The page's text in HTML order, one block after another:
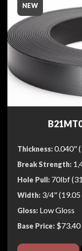
NEW
Thickness:0.040"
Break Strength:
Hole Pull: 70lbf
Width: 3/4" (19.05
Gloss: Low Gloss
Base Price: $73.40